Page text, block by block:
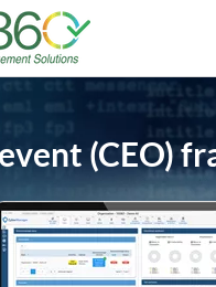
(CEO)